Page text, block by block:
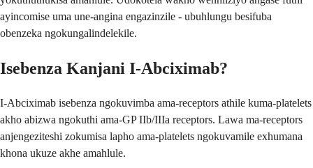
ayincomise uma une-angina engazinzile - ubuhlungu besifuba
obenzeka ngokungalindelekile.
Isebenza Kanjani I-Abciximab?
I-Abciximab isebenza ngokuvimba ama-receptors athile kuma-platelets
akho abizwa ngokuthi ama-GP IIb/IIIa receptors. Lawa ma-receptors
anjengeziteshi zokumisa lapho ama-platelets ngokuvamile exhumana
khona ukuze akhe amahlule.